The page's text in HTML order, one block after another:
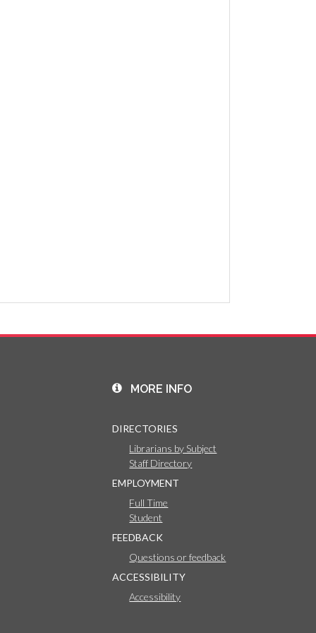
MORE INFO
DIRECTORIES
Librarians by Subject
Staff Directory
EMPLOYMENT
Full Time
Student
FEEDBACK
Questions or feedback
ACCESSIBILITY
Accessibility